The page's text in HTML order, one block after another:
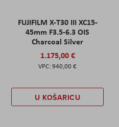
FUJIFILM X-T30 III XC15-
45mm F3.5-6.3 OIS
Charcoal Silver
1.175,00 €
940,00 €
U KOŠARICU